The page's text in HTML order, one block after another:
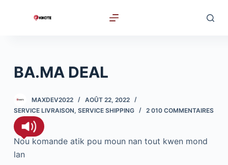
e
o
n
BA.MA DEAL
MAXDEV2022
AOÛT 22, 2022
SERVICE LIVRAISON, SERVICE SHIPPING 2 010 COMMENTAIRES
Nou komande atik pou moun nan tout kwen mond
lan